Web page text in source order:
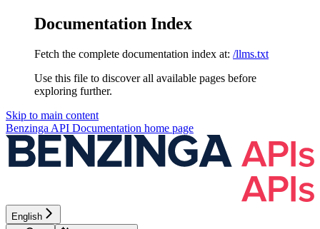
Documentation Index
Fetch the complete documentation index at: /llms.txt
Use this file to discover all available pages before
exploring further.
Skip to main content
Benzinga API Documentation home page
English